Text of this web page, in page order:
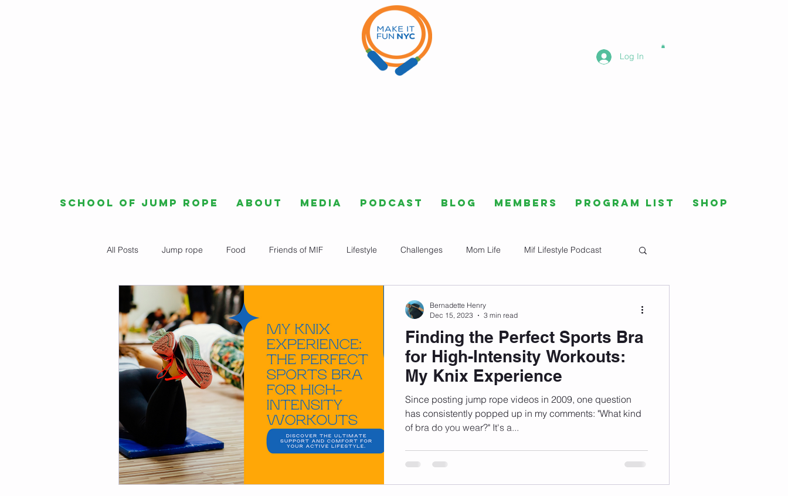
Log In
All Posts Jump rope Food Friends of MIF Lifestyle Challenges Mom Life Mif Lifestyle Podcast
Fitness Weight Loss
Affirmations Self Love Mindset Walking Knix Sports Bra The Book LMHC Grad Student
Finding the Perfect Sports Bra
for High-Intensity Workouts:
My Knix Experience
Since posting jump rope videos in 2009, one question
has consistently popped up in my comments: "What kind
of bra do you wear?" It's a...
Bernadette Henry
Dec 15, 2023
3 min read
School of Jump Rope About Media Podcast Blog Members Program List Shop